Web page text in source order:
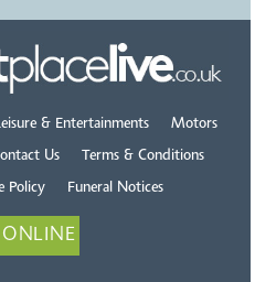
& Entertainments Motors
Us Terms & Conditions
Policy Funeral Notices